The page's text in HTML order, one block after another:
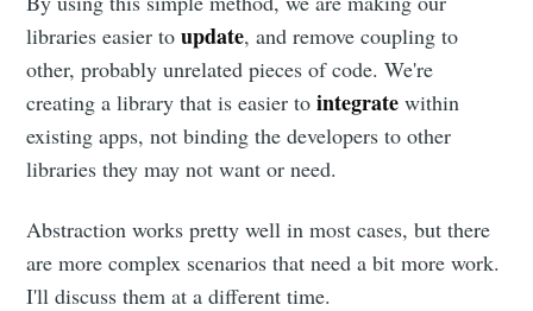
libraries easier toupdate, and remove coupling to
other, probably unrelated pieces of code. We're
creating a library that is easier tointegrate within
existing apps, not binding the developers to other
libraries they may not want or need.
Abstraction works pretty well in most cases, but there
are more complex scenarios that need a bit more work.
I'll discuss them at a different time.